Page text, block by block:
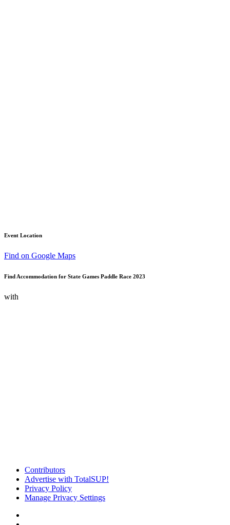
Event Location
Find on Google Maps
Find Accommodation for State Games Paddle Race 2023
with
Contributors
Advertise with TotalSUP!
Privacy Policy
Manage Privacy Settings